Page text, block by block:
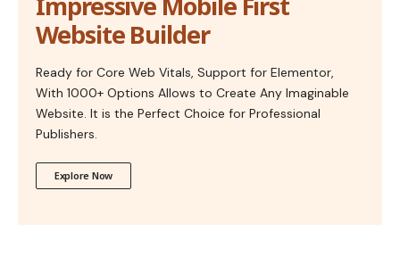
Website Builder
Ready for Core Web Vitals, Support for Elementor,
With 1000+ Options Allows to Create Any Imaginable
Website. It is the Perfect Choice for Professional
Publishers.
Explore Now